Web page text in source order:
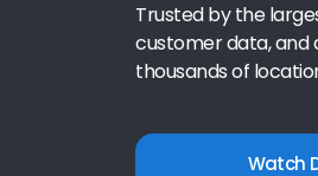
Trusted by the
customer data, and
thousands of
Watch